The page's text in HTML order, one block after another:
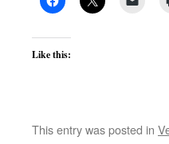
Like this:
This entry was posted in